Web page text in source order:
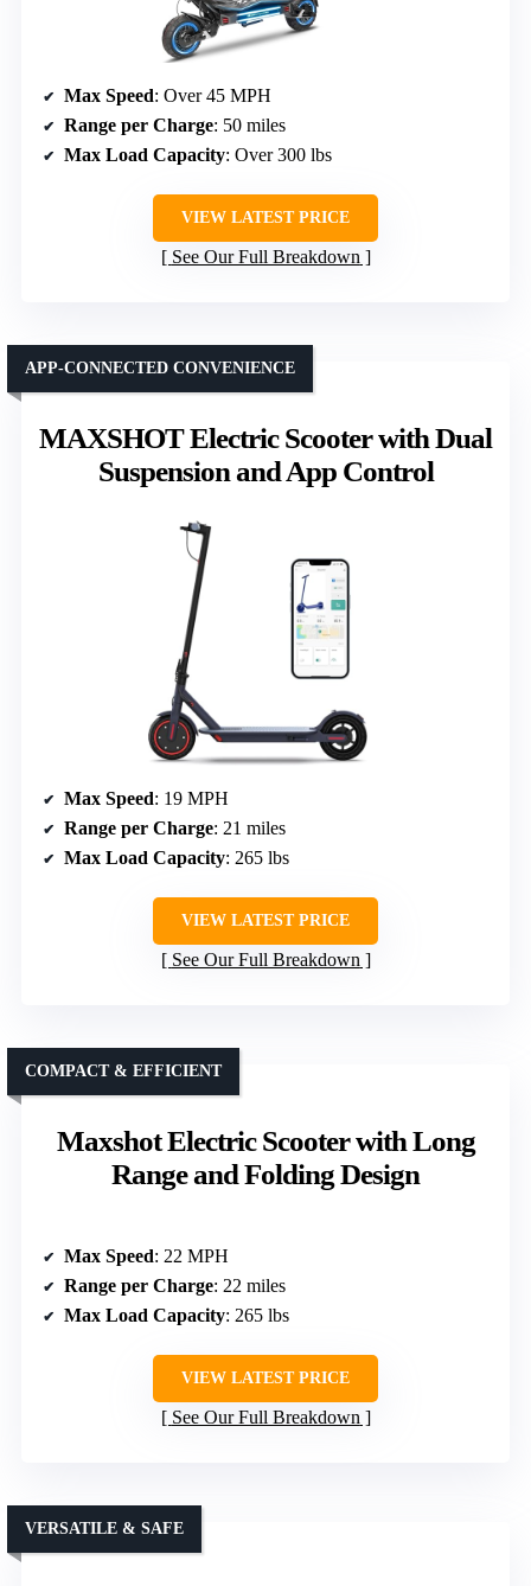
Max Speed: Over 45 MPH
Range per Charge: 50 miles
Max Load Capacity: Over 300 lbs
VIEW LATEST PRICE
See Our Full Breakdown
MAXSHOT Electric Scooter with Dual
Suspension and App Control
APP-CONNECTED CONVENIENCE
Max Speed: 19 MPH
Range per Charge: 21 miles
Max Load Capacity: 265 lbs
VIEW LATEST PRICE
See Our Full Breakdown
Maxshot Electric Scooter with Long
Range and Folding Design
COMPACT & EFFICIENT
Max Speed: 22 MPH
Range per Charge: 22 miles
Max Load Capacity: 265 lbs
VIEW LATEST PRICE
See Our Full Breakdown
VERSATILE & SAFE